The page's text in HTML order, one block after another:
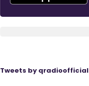
Tweets by qradioofficial